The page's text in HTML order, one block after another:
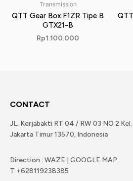
Transmission
QTT Gear Box F1ZR Tipe B
GTX21-B
Rp1.100.000
CONTACT
JL. Kerjabakti RT 04 / RW 03 NO 2 Kel.
Jakarta Timur 13570, Indonesia
Direction : WAZE | GOOGLE MAP
T +628119238385